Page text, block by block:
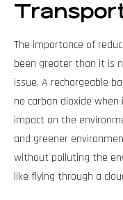
The importance of
been greater than it is
issue. A rechargeable
no carbon dioxide
impact on the
and greener
without polluting the
like flying through a